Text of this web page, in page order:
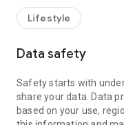
alignment and
fingertips—making
Lifestyle
Data safety
Safety starts with
share your data. Data
based on your use,